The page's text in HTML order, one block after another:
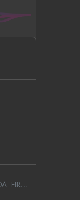
PLUTO PRODUCED BY SEAN_DA_FIRZT